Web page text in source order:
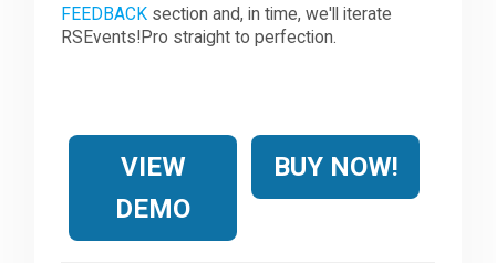
FEEDBACK section and, in time, we'll iterate
RSEvents!Pro straight to perfection.
VIEW
DEMO
BUY NOW!